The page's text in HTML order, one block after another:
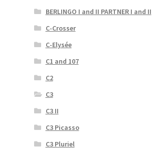
BERLINGO I and II PARTNER I and II
C-Crosser
C-Elysée
C1 and 107
C2
C3
C3 II
C3 Picasso
C3 Pluriel